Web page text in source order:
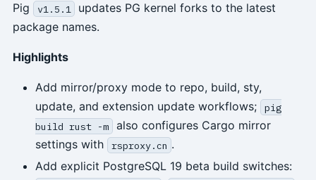
Pig v1.5.1
updates PG kernel forks to the latest
package names.
Highlights
Add mirror/proxy mode to repo, build, sty,
update, and extension update workflows;
pig
build rust -m
also configures Cargo mirror
settings with
rsproxy.cn .
Add explicit PostgreSQL 19 beta build switches: